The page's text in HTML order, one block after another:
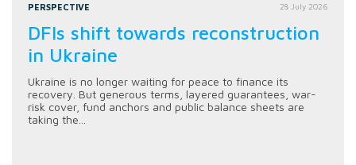
PERSPECTIVE 28 July 2026
DFIs shift towards reconstruction
in Ukraine
Ukraine is no longer waiting for peace to finance its
recovery. But generous terms, layered guarantees, war-
risk cover, fund anchors and public balance sheets are
taking the...